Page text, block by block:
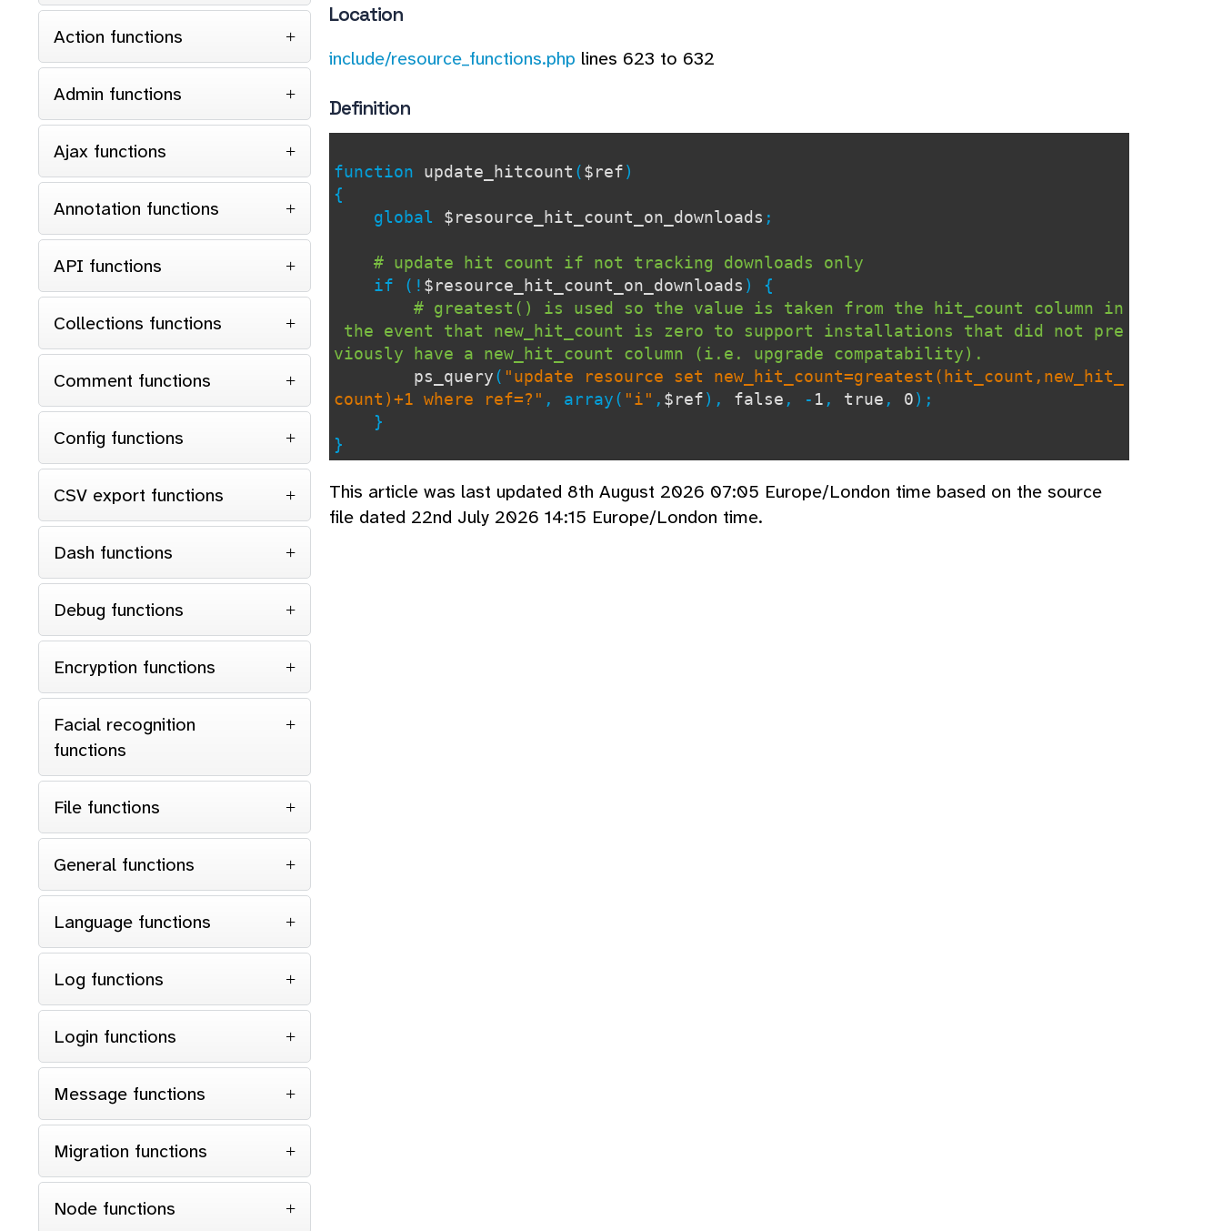
Action functions
Admin functions
Ajax functions
Annotation functions
API functions
Collections functions
Comment functions
Config functions
CSV export functions
Dash functions
Debug functions
Encryption functions
Facial recognition
functions
File functions
General functions
Language functions
Log functions
Login functions
Message functions
Migration functions
Node functions
Location
include/resource_functions.php lines 623 to 632
Definition
function update_hitcount ($ref)
{
global $resource_hit_count_on_downloads ;
# update hit count if not tracking downloads only
if (! $resource_hit_count_on_downloads ) {
# greatest() is used so the value is taken from the hit_count column in
the event that new_hit_count is zero to support installations that did not pre
viously have a new_hit_count column (i.e. upgrade compatability).
ps_query( "update resource set new_hit_count=greatest(hit_count,new_hit_
count)+1 where ref=?" , array( "i" , $ref), false , - 1 , true , 0);
}
}
This article was last updated 8th August 2026 07:05 Europe/London time based on the source
file dated 22nd July 2026 14:15 Europe/London time.